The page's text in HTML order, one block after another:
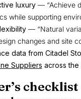
luxury— “Achieve
while supporting
— “Natural
changes and site
data from Citadel
Suppliers across the